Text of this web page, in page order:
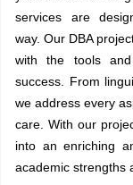
services are
way. Our DBA
with the tools and
success. From
we address every
care. With our
into an enriching
academic strengths